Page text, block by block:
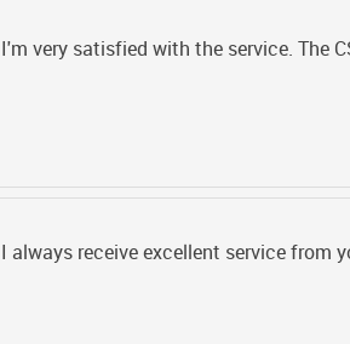
I'm very satisfied with the service. The
I always receive excellent service from